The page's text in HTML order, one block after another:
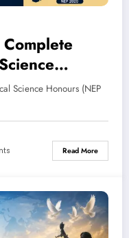
Science Honours (NEP
Read More